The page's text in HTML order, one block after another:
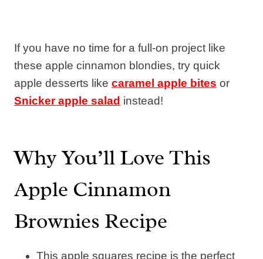
If you have no time for a full-on project like
these apple cinnamon blondies, try quick
apple desserts like caramel apple bites or
Snicker apple salad instead!
Why You’ll Love This
Apple Cinnamon
Brownies Recipe
This apple squares recipe is the perfect